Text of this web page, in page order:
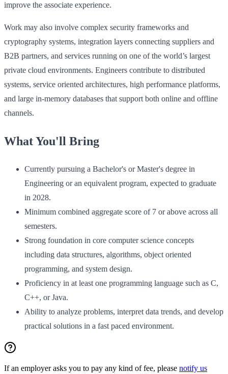
improve the associate experience.
Work may also involve complex security frameworks and
cryptography systems, integration layers connecting suppliers and
B2B partners, and services running on one of the world’s largest
private cloud environments. Engineers contribute to distributed
systems, service oriented architectures, high performance platforms,
and large in‑memory databases that support both online and offline
channels.
What You'll Bring
Currently pursuing a Bachelor's or Master's degree in
Engineering or an equivalent program, expected to graduate
in 2028.
Minimum combined aggregate score of 7 or above across all
semesters.
Strong foundation in core computer science concepts
including data structures, algorithms, object oriented
programming, and system design.
Proficiency in at least one programming language such as C,
C++, or Java.
Ability to analyze problems, interpret data trends, and develop
practical solutions in a fast paced environment.
If an employer asks you to pay any kind of fee, please notify us